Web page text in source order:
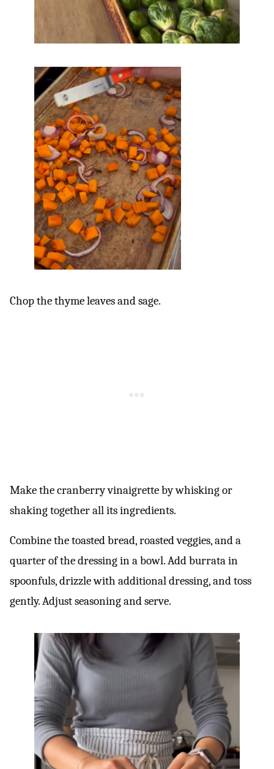
Chop the thyme leaves and sage.
Make the cranberry vinaigrette by whisking or
shaking together all its ingredients.
Combine the toasted bread, roasted veggies, and a
quarter of the dressing in a bowl. Add burrata in
spoonfuls, drizzle with additional dressing, and toss
gently. Adjust seasoning and serve.